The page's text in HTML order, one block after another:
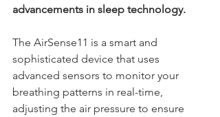
advancements in sleep technology.
The AirSense11 is a smart and
sophisticated device that uses
advanced sensors to monitor your
breathing patterns in real-time,
adjusting the air pressure to ensure